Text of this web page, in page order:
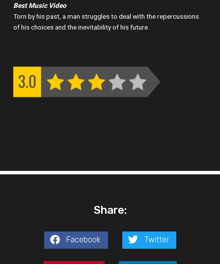
Best Music Video
Torn by his past, a man struggles to deal with the repercussions
of his choices and the inevitability of his future.
Share:
Facebook Twitter